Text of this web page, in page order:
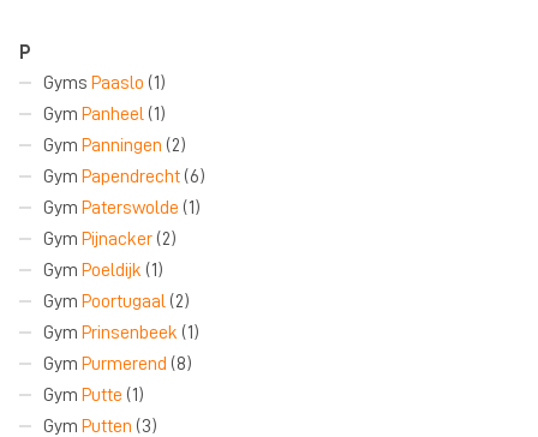
P
Gyms Paaslo (1)
Gym Panheel (1)
Gym Panningen (2)
Gym Papendrecht (6)
Gym Paterswolde (1)
Gym Pijnacker (2)
Gym Poeldijk (1)
Gym Poortugaal (2)
Gym Prinsenbeek (1)
Gym Purmerend (8)
Gym Putte (1)
Gym Putten (3)